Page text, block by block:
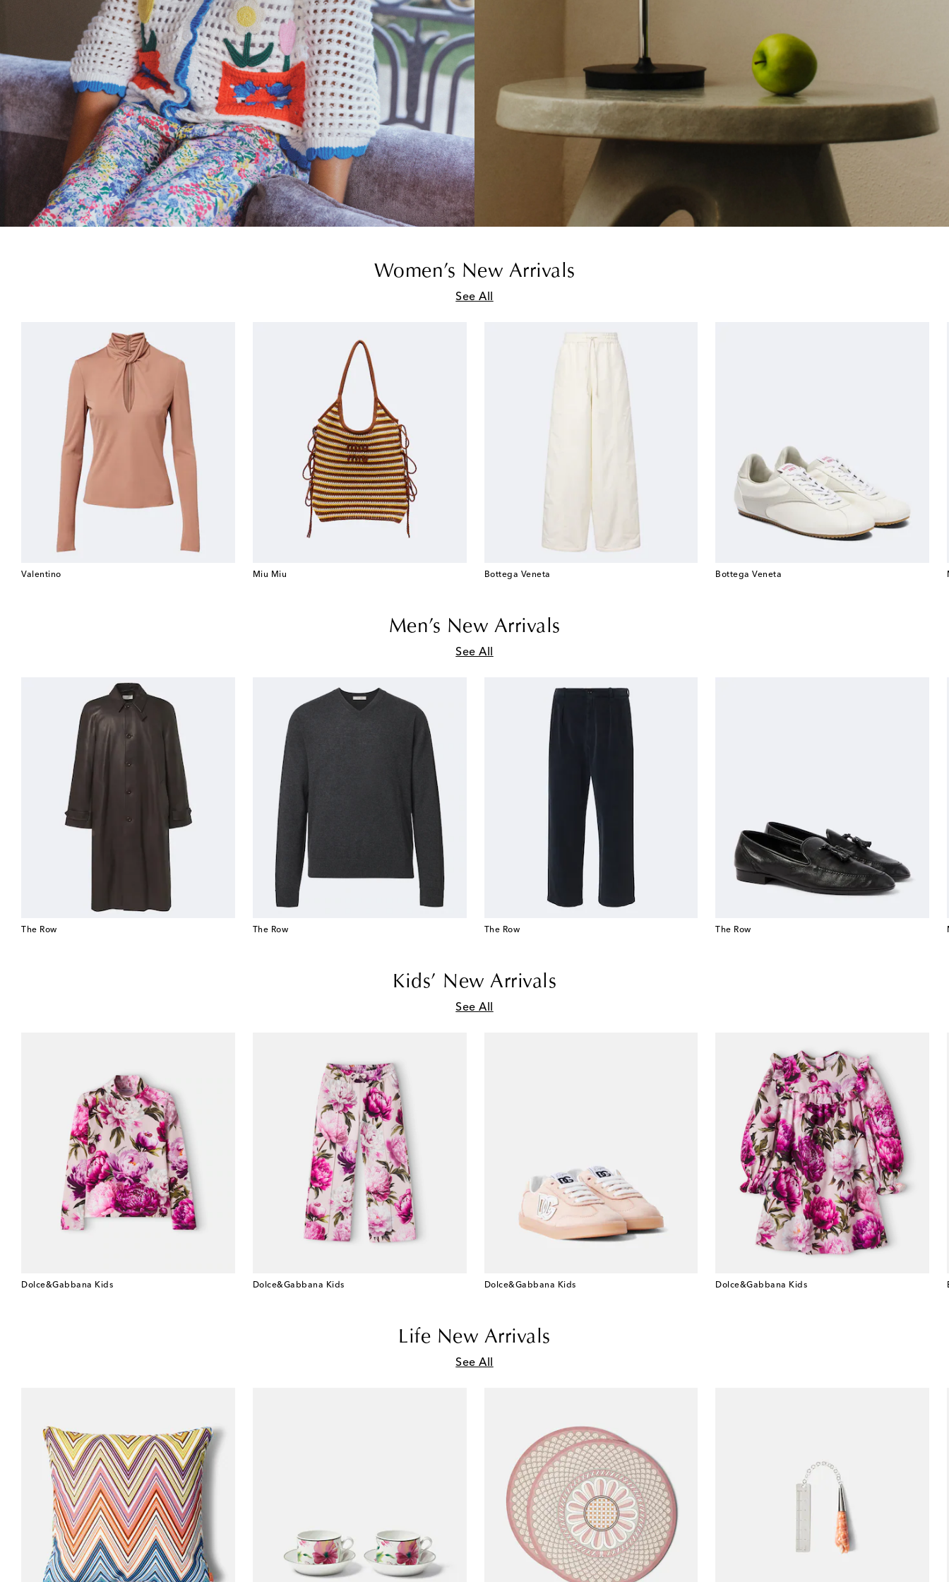
Women’s New Arrivals
See All
Valentino Miu Miu Bottega Veneta Bottega Veneta
Men’s New Arrivals
See All
The Row The Row The Row The Row
Kids’ New Arrivals
See All
Dolce&Gabbana Kids Dolce&Gabbana Kids Dolce&Gabbana Kids Dolce&Gabbana Kids
Life New Arrivals
See All